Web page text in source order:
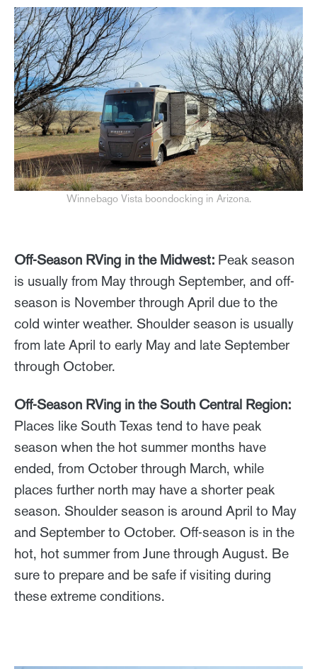
Winnebago Vista boondocking in Arizona.
Off-Season RVing in the Midwest: Peak season
is usually from May through September, and off-
season is November through April due to the
cold winter weather. Shoulder season is usually
from late April to early May and late September
through October.
Off-Season RVing in the South Central Region:
Places like South Texas tend to have peak
season when the hot summer months have
ended, from October through March, while
places further north may have a shorter peak
season. Shoulder season is around April to May
and September to October. Off-season is in the
hot, hot summer from June through August. Be
sure to prepare and be safe if visiting during
these extreme conditions.